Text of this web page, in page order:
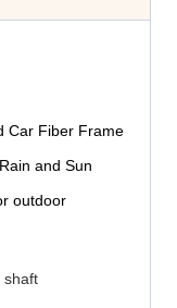
Car Fiber Frame
and Sun
outdoor
shaft